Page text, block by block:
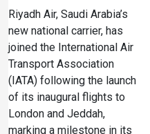
Riyadh Air, Saudi Arabia’s
new national carrier, has
joined the International Air
Transport Association
(IATA) following the launch
of its inaugural flights to
London and Jeddah,
marking a milestone in its